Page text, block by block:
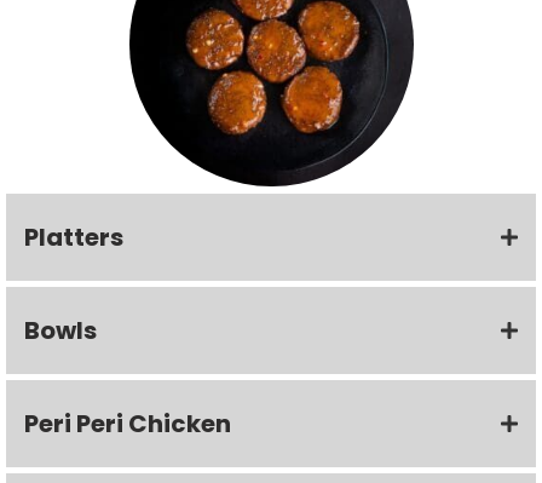
Platters
Bowls
Peri Peri Chicken